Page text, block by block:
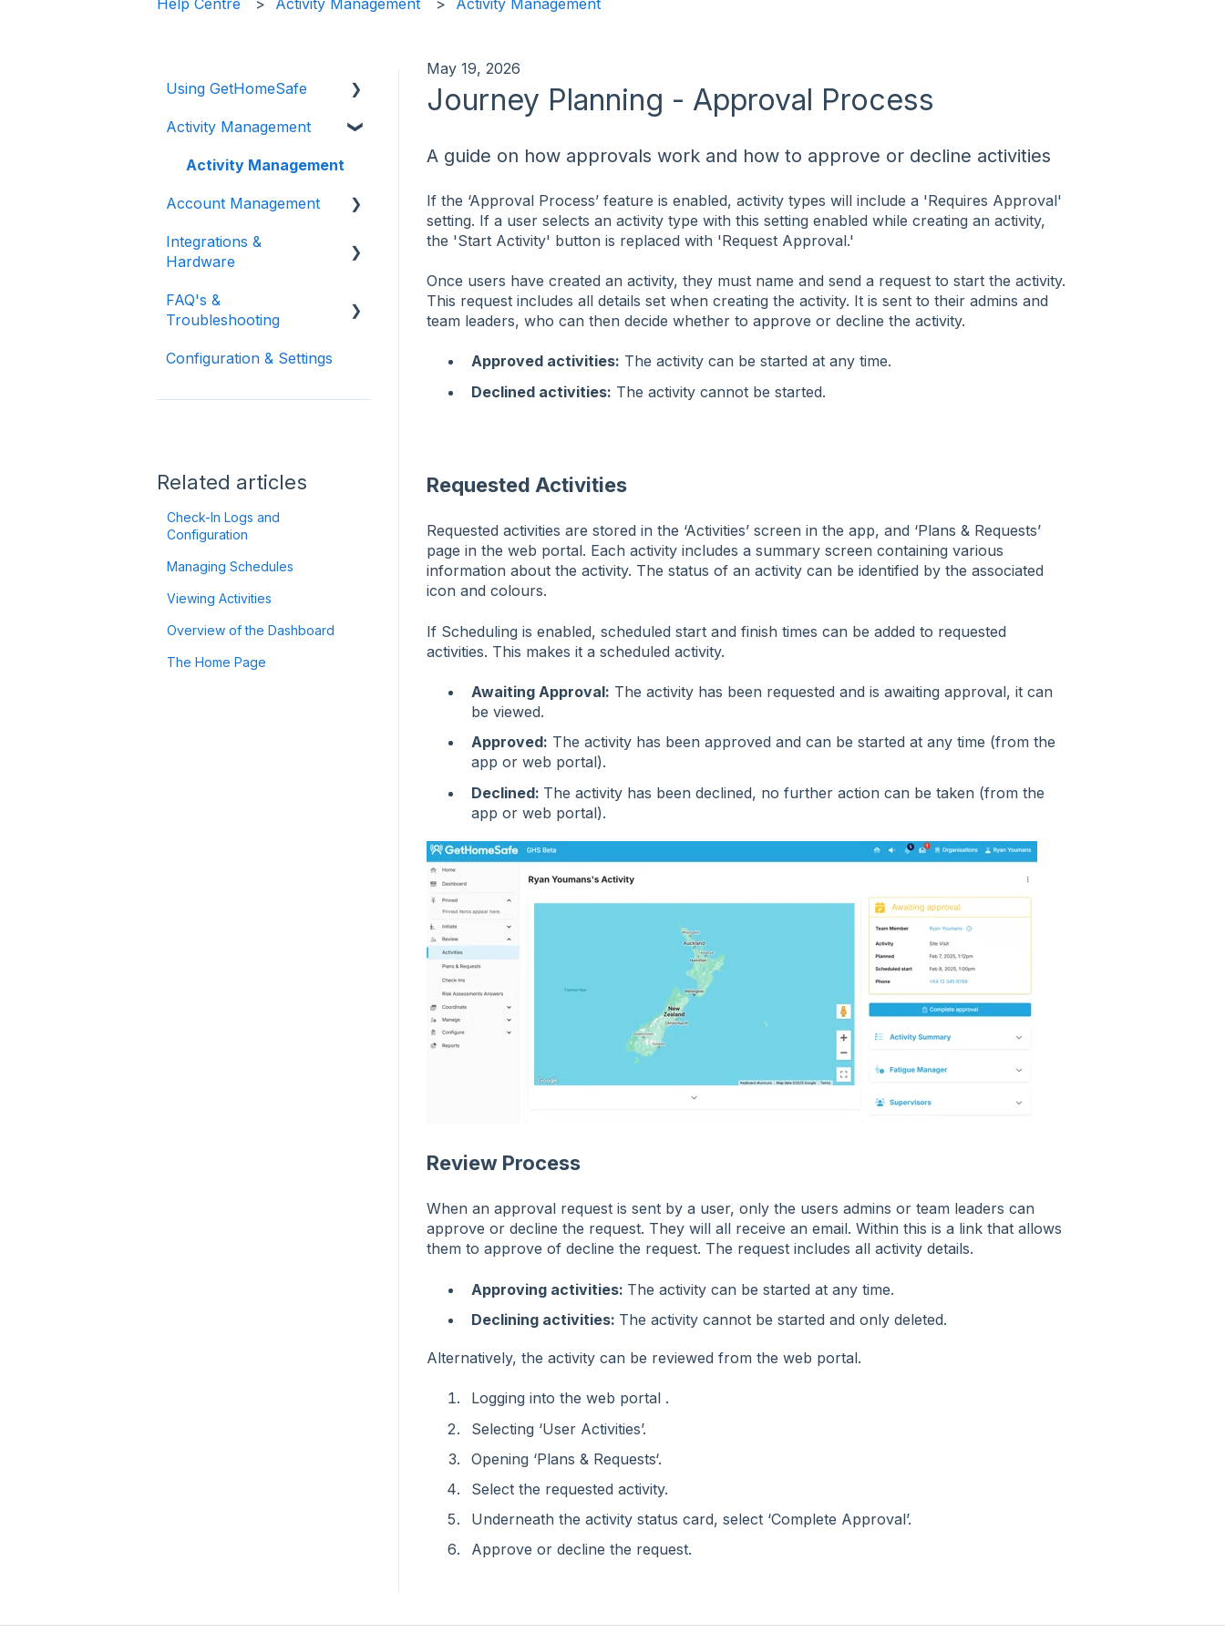
May 19, 2026
Journey Planning - Approval Process
A guide on how approvals work and how to approve or decline activities
If the ‘Approval Process’ feature is enabled, activity types will include a 'Requires Approval'
setting. If a user selects an activity type with this setting enabled while creating an activity,
the 'Start Activity' button is replaced with 'Request Approval.'
Once users have created an activity, they must name and send a request to start the activity.
This request includes all details set when creating the activity. It is sent to their admins and
team leaders, who can then decide whether to approve or decline the activity.
Approved activities: The activity can be started at any time.
Declined activities: The activity cannot be started.
Requested Activities
Requested activities are stored in the ‘Activities’ screen in the app, and ‘Plans & Requests’
page in the web portal. Each activity includes a summary screen containing various
information about the activity. The status of an activity can be identified by the associated
icon and colours.
If Scheduling is enabled, scheduled start and finish times can be added to requested
activities. This makes it a scheduled activity.
Awaiting Approval: The activity has been requested and is awaiting approval, it can
be viewed.
Approved: The activity has been approved and can be started at any time (from the
app or web portal).
Declined: The activity has been declined, no further action can be taken (from the
app or web portal).
Review Process
When an approval request is sent by a user, only the users admins or team leaders can
approve or decline the request. They will all receive an email. Within this is a link that allows
them to approve of decline the request. The request includes all activity details.
Approving activities: The activity can be started at any time.
Declining activities: The activity cannot be started and only deleted.
Alternatively, the activity can be reviewed from the web portal.
Logging into the web portal .
Selecting ‘User Activities’.
Opening ‘Plans & Requests‘.
Select the requested activity.
Underneath the activity status card, select ‘Complete Approval’.
Approve or decline the request.
Using GetHomeSafe
Registration
App: Getting Started
GetHomeSafe Alerts
Web Portal: Plan and
Schedule
Account Structure &
Roles
App Settings
Two Factor
Activity Management
Activity Management
Account Management
User and Team
Management
Feature Management
Integrations &
Hardware
General Integrations
Getting Started
ZOLEO
API
Minew B10
FAQ's &
Troubleshooting
FAQ
Support
Configuration & Settings
Related articles
Check-In Logs and
Configuration
Managing Schedules
Viewing Activities
Overview of the Dashboard
The Home Page